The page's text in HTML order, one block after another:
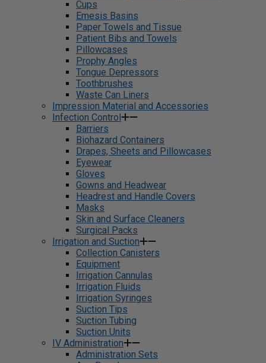
Cups
Emesis Basins
Paper Towels and Tissue
Patient Bibs and Towels
Pillowcases
Prophy Angles
Tongue Depressors
Toothbrushes
Waste Can Liners
Impression Material and Accessories
Infection Control
Barriers
Biohazard Containers
Drapes, Sheets and Pillowcases
Eyewear
Gloves
Gowns and Headwear
Headrest and Handle Covers
Masks
Skin and Surface Cleaners
Surgical Packs
Irrigation and Suction
Collection Canisters
Equipment
Irrigation Cannulas
Irrigation Fluids
Irrigation Syringes
Suction Tips
Suction Tubing
Suction Units
IV Administration
Administration Sets